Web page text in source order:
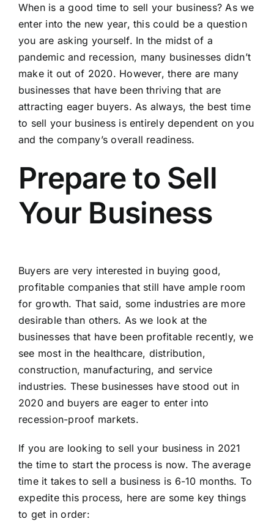
When is a good time to sell your business? As we
enter into the new year, this could be a question
you are asking yourself. In the midst of a
pandemic and recession, many businesses didn’t
make it out of 2020. However, there are many
businesses that have been thriving that are
attracting eager buyers. As always, the best time
to sell your business is entirely dependent on you
and the company’s overall readiness.
Prepare to Sell
Your Business
Buyers are very interested in buying good,
profitable companies that still have ample room
for growth. That said, some industries are more
desirable than others. As we look at the
businesses that have been profitable recently, we
see most in the healthcare, distribution,
construction, manufacturing, and service
industries. These businesses have stood out in
2020 and buyers are eager to enter into
recession-proof markets.
If you are looking to sell your business in 2021
the time to start the process is now. The average
time it takes to sell a business is 6-10 months. To
expedite this process, here are some key things
to get in order: